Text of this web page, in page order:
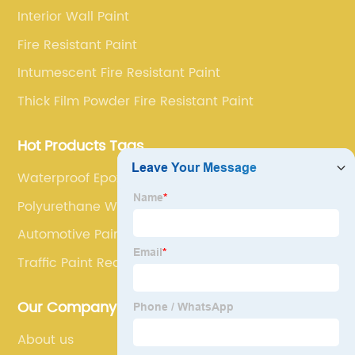
Interior Wall Paint
Fire Resistant Paint
Intumescent Fire Resistant Paint
Thick Film Powder Fire Resistant Paint
Hot Products Tags
Waterproof Epoxy For Concrete
Polyurethane Waterproof Paint
Automotive Paint(Coating)
Traffic Paint Red
Our Company
About us